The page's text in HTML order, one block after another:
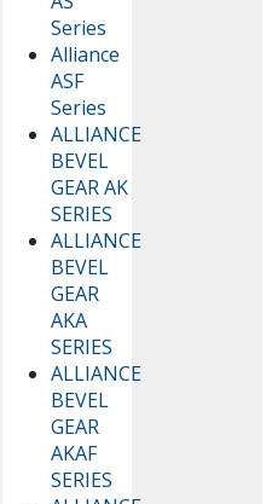
Series
Alliance
ASF
Series
ALLIANCE
BEVEL
GEAR AK
SERIES
ALLIANCE
BEVEL
GEAR
AKA
SERIES
ALLIANCE
BEVEL
GEAR
AKAF
SERIES